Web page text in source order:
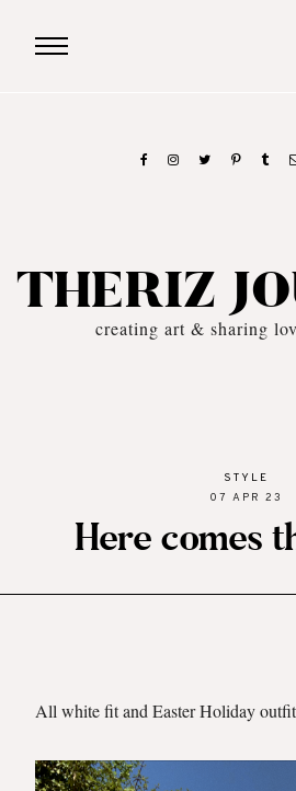
THERIZ
creating art & sharing
STYLE
07 APR 23
Here comes
All white fit and Easter Holiday